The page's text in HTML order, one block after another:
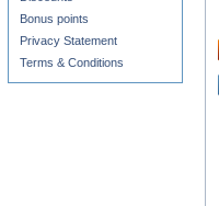
Bonus points
Privacy Statement
Terms & Conditions